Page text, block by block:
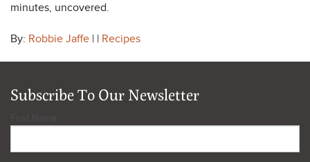
minutes, uncovered.
By: Robbie Jaffe | | Recipes
Subscribe To Our Newsletter